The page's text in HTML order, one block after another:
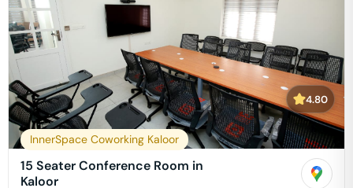
4.80
InnerSpace Coworking Kaloor
15 Seater Conference Room in
Kaloor